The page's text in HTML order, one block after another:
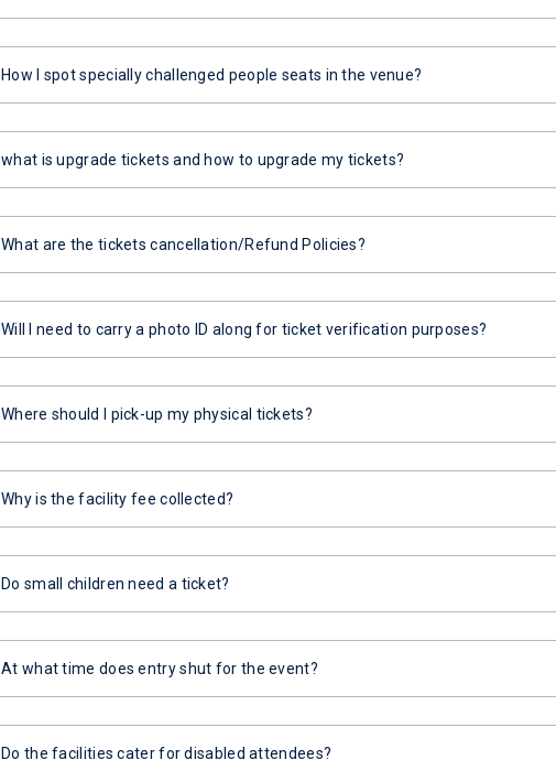
How I spot specially challenged people seats in the venue?
what is upgrade tickets and how to upgrade my tickets?
What are the tickets cancellation/Refund Policies?
Will I need to carry a photo ID along for ticket verification purposes?
Where should I pick-up my physical tickets?
Why is the facility fee collected?
Do small children need a ticket?
At what time does entry shut for the event?
Do the facilities cater for disabled attendees?